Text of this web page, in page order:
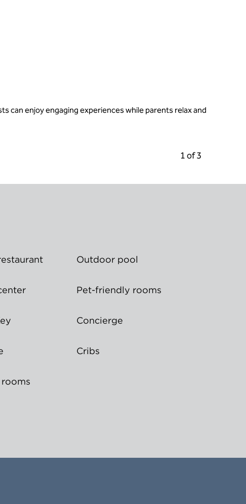
can enjoy engaging experiences while parents relax and
Carousel 1 of
Previous
1 of 3
Outdoor pool
Pet-friendly rooms
Concierge
Cribs